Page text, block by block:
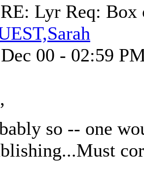
RE: Lyr Req: Box
00 - 02:59
so -- one